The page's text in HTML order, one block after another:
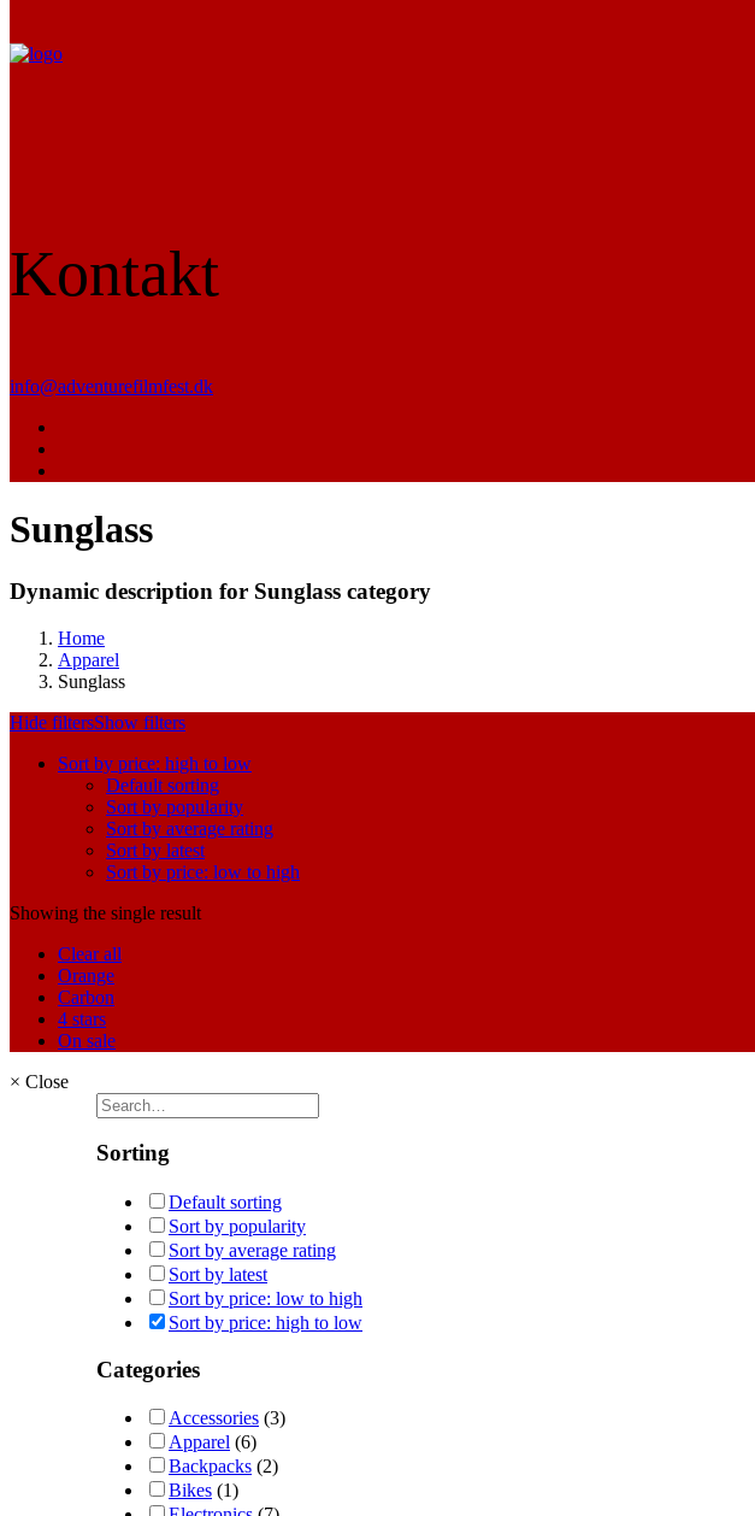
Kontakt
info@adventurefilmfest.dk
Sunglass
Dynamic description for Sunglass category
Home
Apparel
Sunglass
Hide filtersShow filters
Sort by price: high to low
Default sorting
Sort by popularity
Sort by average rating
Sort by latest
Sort by price: low to high
Showing the single result
Clear all
Orange
Carbon
4 stars
On sale
× Close
Sorting
Default sorting
Sort by popularity
Sort by average rating
Sort by latest
Sort by price: low to high
Sort by price: high to low
Categories
Accessories (3)
Apparel (6)
Backpacks (2)
Bikes (1)